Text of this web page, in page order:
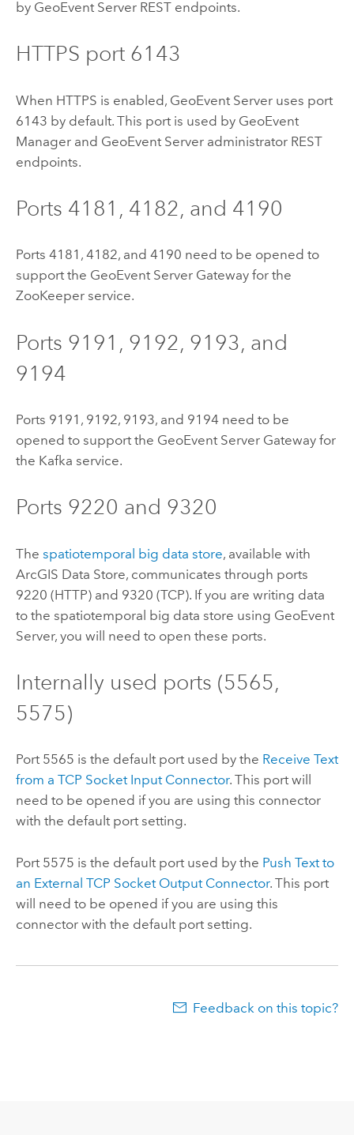
by GeoEvent ServerREST endpoints.
HTTPS port 6143
When HTTPS is enabled, GeoEvent Serveruses port
6143 by default. This port is used by GeoEvent
Managerand GeoEvent Serveradministrator REST
endpoints.
Ports 4181, 4182, and 4190
Ports 4181, 4182, and 4190 need to be opened to
support the GeoEvent ServerGateway for the
ZooKeeper service.
Ports 9191, 9192, 9193, and
9194
Ports 9191, 9192, 9193, and 9194 need to be
opened to support the GeoEvent ServerGateway for
the Kafka service.
Ports 9220 and 9320
The spatiotemporal big data store, available with
ArcGIS Data Store, communicates through ports
9220 (HTTP) and 9320 (TCP). If you are writing data
to the spatiotemporal big data store using GeoEvent
Server, you will need to open these ports.
Internally used ports (5565,
5575)
Port 5565 is the default port used by the Receive Text
from a TCP Socket Input Connector. This port will
need to be opened if you are using this connector
with the default port setting.
Port 5575 is the default port used by the Push Text to
an External TCP Socket Output Connector. This port
will need to be opened if you are using this
connector with the default port setting.
Feedback on this topic?